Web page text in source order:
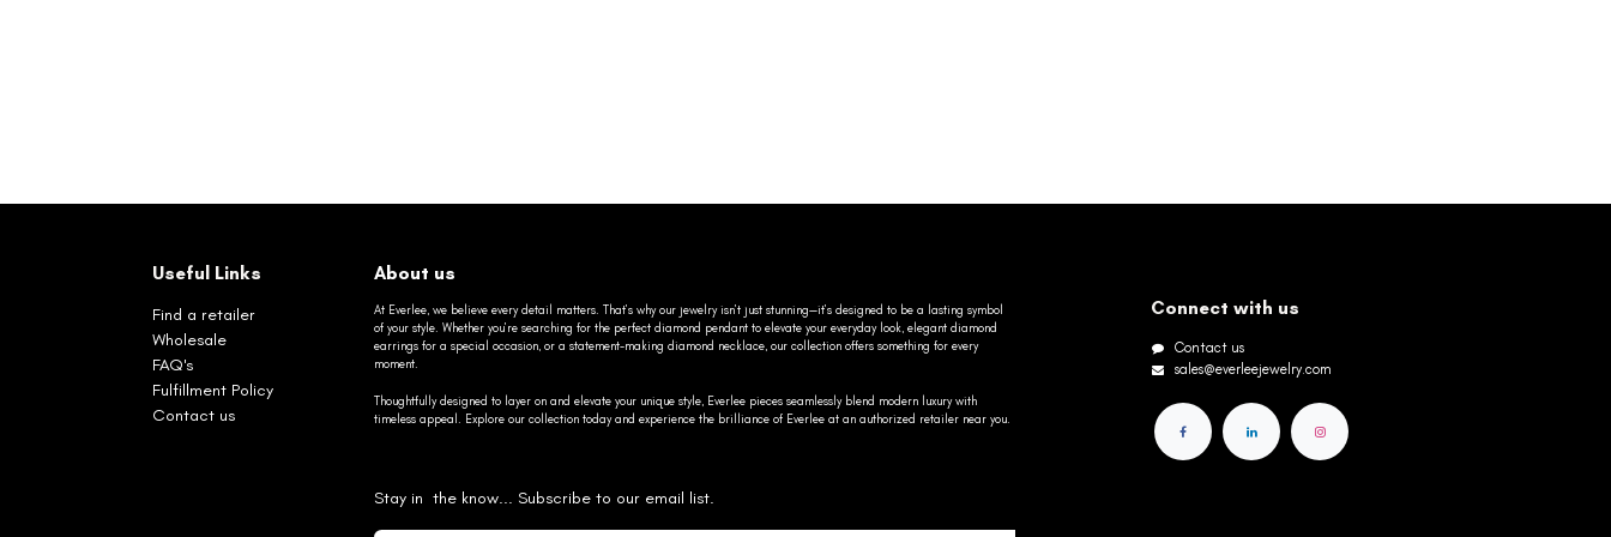
Useful Links
Find a retailer
Wholesale
FAQ's
Fulfillment Policy
Contact us
About us
At Everlee, we believe every detail matters. That’s why our jewelry isn’t just stunning—it’s designed to be a lasting symbol
of your style. Whether you’re searching for the perfect diamond pendant to elevate your everyday look, elegant diamond
earrings for a special occasion, or a statement-making diamond necklace, our collection offers something for every
moment.
Thoughtfully designed to layer on and elevate your unique style, Everlee pieces seamlessly blend modern luxury with
timeless appeal. Explore our collection today and experience the brilliance of Everlee at an authorized retailer near you.
Stay in the know... Subscribe to our email list.
Connect with us
Contact us
sales@everleejewelry.com